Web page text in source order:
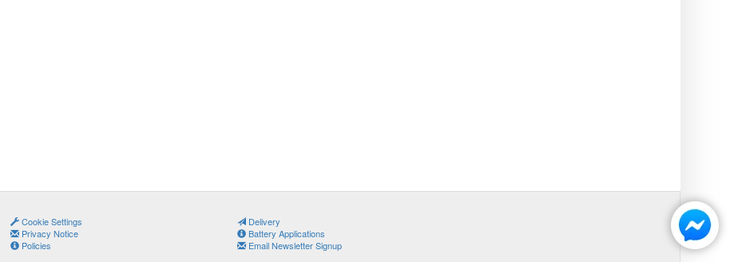
Cookie Settings
Privacy Notice
Policies
Delivery
Battery Applications
Email Newsletter Signup